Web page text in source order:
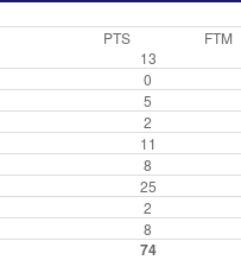
PTS FTM
13
0
5
2
11
8
25
2
8
74